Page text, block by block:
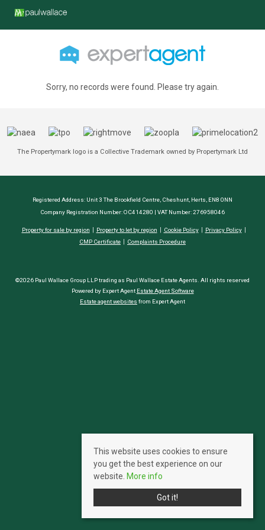
Sorry, no records were found. Please try again.
The Propertymark logo is a Collective Trademark owned by Propertymark Ltd
Registered Address: Unit 3 The Brookfield Centre, Cheshunt, Herts, EN8 0NN
Company Registration Number: OC414280 | VAT Number: 276958046
Property for sale by region Property to let by region Cookie Policy
Privacy Policy
CMP Certificate
Complaints Procedure
©2026 Paul Wallace Group LLP trading as Paul Wallace Estate Agents. All rights reserved
Powered by Expert Agent Estate Agent Software
Estate agent websites from Expert Agent
This website uses cookies to ensure
you get the best experience on our
website. More info
Got it!